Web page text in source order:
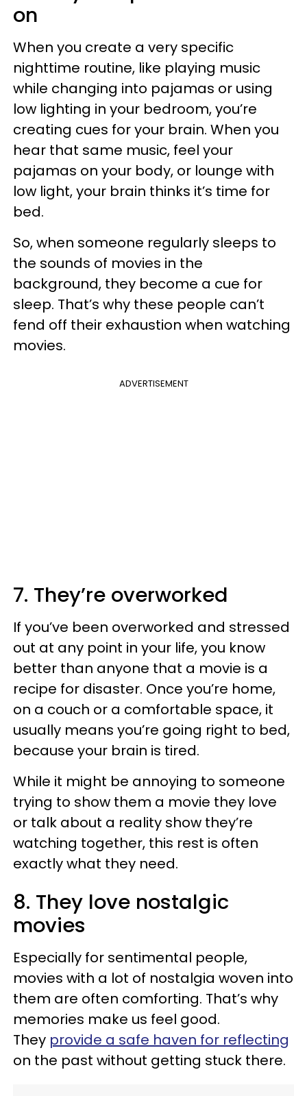
on
When you create a very specific
nighttime routine, like playing music
while changing into pajamas or using
low lighting in your bedroom, you’re
creating cues for your brain. When you
hear that same music, feel your
pajamas on your body, or lounge with
low light, your brain thinks it’s time for
bed.
So, when someone regularly sleeps to
the sounds of movies in the
background, they become a cue for
sleep. That’s why these people can’t
fend off their exhaustion when watching
movies.
ADVERTISEMENT
7. They’re overworked
If you’ve been overworked and stressed
out at any point in your life, you know
better than anyone that a movie is a
recipe for disaster. Once you’re home,
on a couch or a comfortable space, it
usually means you’re going right to bed,
because your brain is tired.
While it might be annoying to someone
trying to show them a movie they love
or talk about a reality show they’re
watching together, this rest is often
exactly what they need.
8. They love nostalgic
movies
Especially for sentimental people,
movies with a lot of nostalgia woven into
them are often comforting. That’s why
memories make us feel good.
They provide a safe haven for reflecting
on the past without getting stuck there.